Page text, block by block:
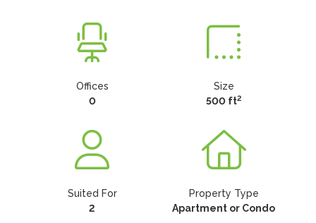
Offices
0
Size
500 ft2
Suited For
2
Property Type
Apartment or Condo